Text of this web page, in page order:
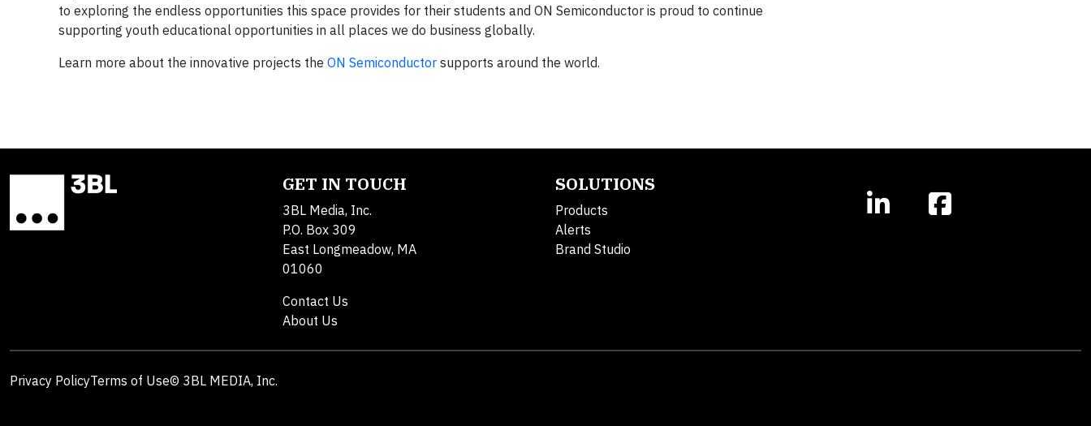
to exploring the endless opportunities this space provides for their students and ON Semiconductor is proud to continue
supporting youth educational opportunities in all places we do business globally.
Learn more about the innovative projects the ON Semiconductor supports around the world.
GET IN TOUCH
3BL Media, Inc.
P.O. Box 309
East Longmeadow, MA
01060
Contact Us
About Us
SOLUTIONS
Products
Alerts
Brand Studio
Privacy PolicyTerms of Use© 3BL MEDIA, Inc.